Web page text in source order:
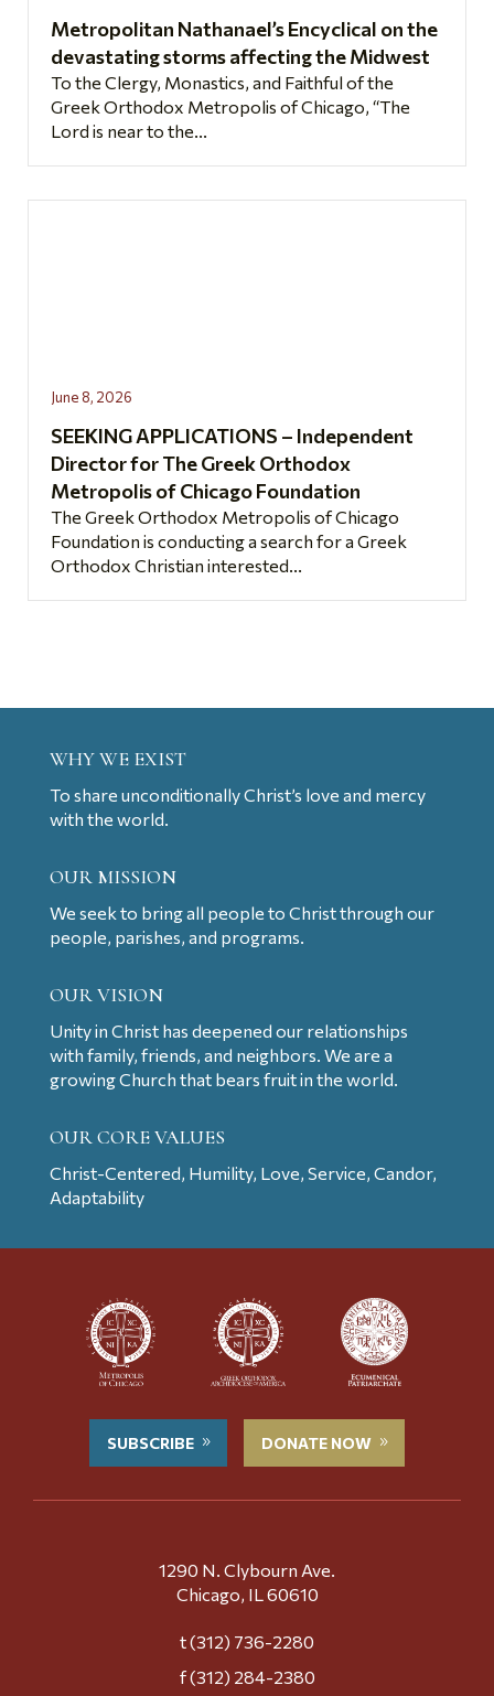
Metropolitan Nathanael’s Encyclical on the
devastating storms affecting the Midwest
To the Clergy, Monastics, and Faithful of the
Greek Orthodox Metropolis of Chicago, “The
Lord is near to the...
June 8, 2026
SEEKING APPLICATIONS – Independent
Director for The Greek Orthodox
Metropolis of Chicago Foundation
The Greek Orthodox Metropolis of Chicago
Foundation is conducting a search for a Greek
Orthodox Christian interested...
WHY WE EXIST
To share unconditionally Christ’s love and mercy
with the world.
OUR MISSION
We seek to bring all people to Christ through our
people, parishes, and programs.
OUR VISION
Unity in Christ has deepened our relationships
with family, friends, and neighbors. We are a
growing Church that bears fruit in the world.
OUR CORE VALUES
Christ-Centered, Humility, Love, Service, Candor,
Adaptability
SUBSCRIBE DONATE NOW
1290 N. Clybourn Ave.
Chicago, IL 60610
t (312) 736-2280
f (312) 284-2380